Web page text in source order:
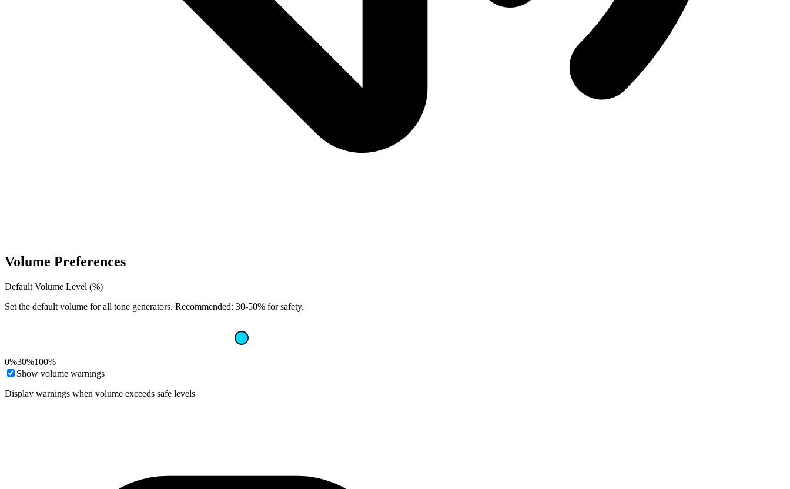
Volume Preferences
Default Volume Level (%)
Set the default volume for all tone generators. Recommended: 30-50% for safety.
0%30%100%
Show volume warnings
Display warnings when volume exceeds safe levels